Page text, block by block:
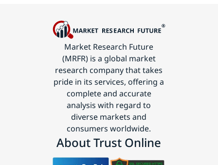
Market Research Future
(MRFR) is a global market
research company that takes
pride in its services, offering a
complete and accurate
analysis with regard to
diverse markets and
consumers worldwide.
About Trust Online